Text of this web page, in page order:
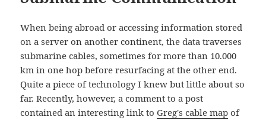
When being abroad or accessing information stored
on a server on another continent, the data traverses
submarine cables, sometimes for more than 10.000
km in one hop before resurfacing at the other end.
Quite a piece of technology I knew but little about so
far. Recently, however, a comment to a post
contained an interesting link to Greg's cable map of